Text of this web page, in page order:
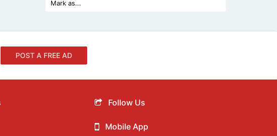
POST A FREE AD
Follow Us
Mobile App